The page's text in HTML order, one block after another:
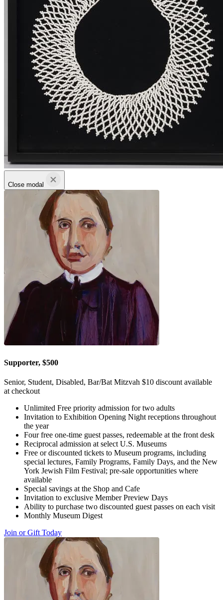
Close modal
Supporter, $500
Senior, Student, Disabled, Bar/Bat Mitzvah $10 discount available
at checkout
Unlimited Free priority admission for two adults
Invitation to Exhibition Opening Night receptions throughout
the year
Four free one-time guest passes, redeemable at the front desk
Reciprocal admission at select U.S. Museums
Free or discounted tickets to Museum programs, including
special lectures, Family Programs, Family Days, and the New
York Jewish Film Festival; pre-sale opportunities where
available
Special savings at the Shop and Cafe
Invitation to exclusive Member Preview Days
Ability to purchase two discounted guest passes on each visit
Monthly Museum Digest
Join or Gift Today